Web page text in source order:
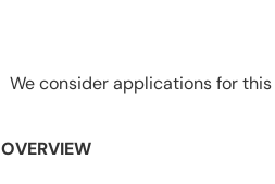
We consider applications for
OVERVIEW